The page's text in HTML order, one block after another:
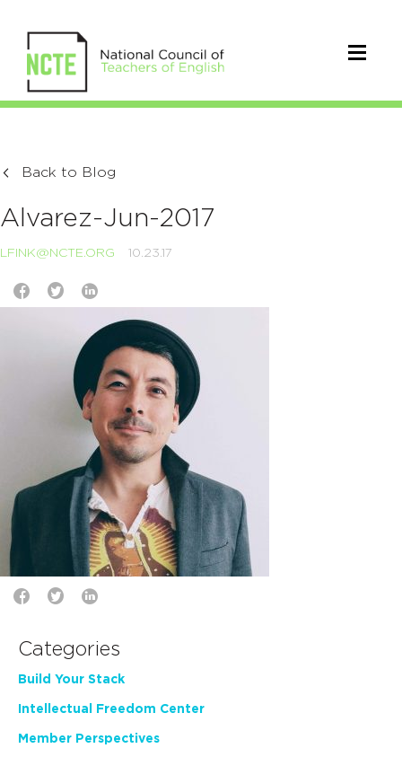
Back to Blog
Alvarez-Jun-2017
LFINK@NCTE.ORG 10.23.17
Categories
Build Your Stack
Intellectual Freedom Center
Member Perspectives